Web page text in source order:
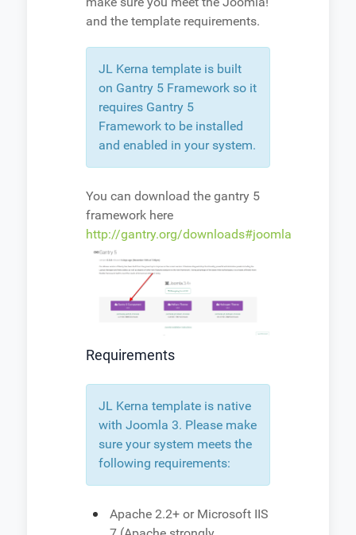
and the template requirements.
JL Kerna template is built
on Gantry 5 Framework so it
requires Gantry 5
Framework to be installed
and enabled in your system.
You can download the gantry 5
framework here
http://gantry.org/downloads#joomla
Requirements
JL Kerna template is native
with Joomla 3. Please make
sure your system meets the
following requirements:
Apache 2.2+ or Microsoft IIS